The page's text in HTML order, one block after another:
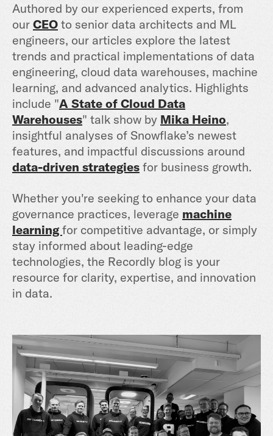
Authored by our experienced experts, from
our CEO to senior data architects and ML
engineers, our articles explore the latest
trends and practical implementations of data
engineering, cloud data warehouses, machine
learning, and advanced analytics. Highlights
include "A State of Cloud Data
Warehouses" talk show by Mika Heino,
insightful analyses of Snowflake’s newest
features, and impactful discussions around
data-driven strategies for business growth.
Whether you're seeking to enhance your data
governance practices, leverage machine
learning for competitive advantage, or simply
stay informed about leading-edge
technologies, the Recordly blog is your
resource for clarity, expertise, and innovation
in data.